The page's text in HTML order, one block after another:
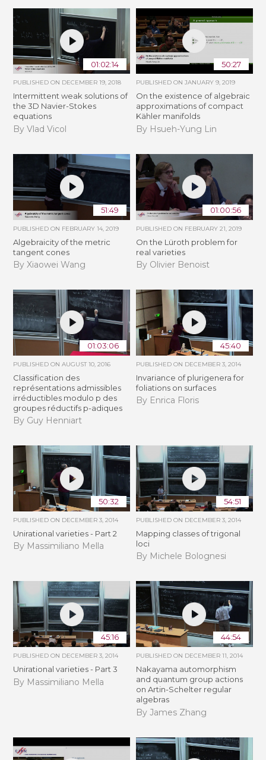
01:02:14
PUBLISHED ON DECEMBER 19, 2018
Intermittent weak solutions of
the 3D Navier-Stokes
equations
By Vlad Vicol
50:27
PUBLISHED ON JANUARY 9, 2019
On the existence of algebraic
approximations of compact
Kähler manifolds
By Hsueh-Yung Lin
51:49
PUBLISHED ON FEBRUARY 14, 2019
Algebraicity of the metric
tangent cones
By Xiaowei Wang
01:00:56
PUBLISHED ON FEBRUARY 21, 2019
​On the Lüroth problem for
real varieties
By Olivier Benoist
01:03:06
PUBLISHED ONAUGUST 10, 2016
Classification des
représentations admissibles
irréductibles modulo p des
groupes réductifs p-adiques
By Guy Henniart
45:40
PUBLISHED ON DECEMBER 3, 2014
Invariance of plurigenera for
foliations on surfaces
By Enrica Floris
50:32
PUBLISHED ON DECEMBER 3, 2014
Unirational varieties - Part 2
By Massimiliano Mella
54:51
PUBLISHED ON DECEMBER 3, 2014
Mapping classes of trigonal
loci
By Michele Bolognesi
45:16
PUBLISHED ON DECEMBER 3, 2014
Unirational varieties - Part 3
By Massimiliano Mella
44:54
PUBLISHED ON DECEMBER 11, 2014
Nakayama automorphism
and quantum group actions
on Artin-Schelter regular
algebras
By James Zhang